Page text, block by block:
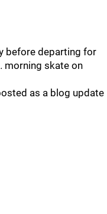
before departing for
morning skate on
as a blog update